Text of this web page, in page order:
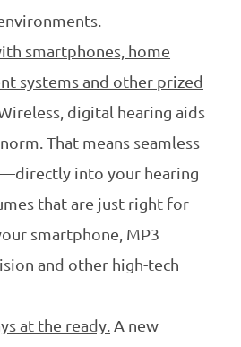
smartphones, home
systems and other prized
digital hearing aids
That means seamless
into your hearing
that are just right for
smartphone, MP3
and other high-tech
at the ready. A new